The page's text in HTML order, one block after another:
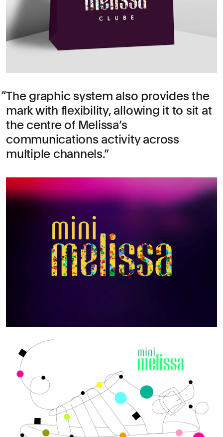
The graphic system also provides the
mark with flexibility, allowing it to sit at
the centre of Melissa’s
communications activity across
multiple channels.